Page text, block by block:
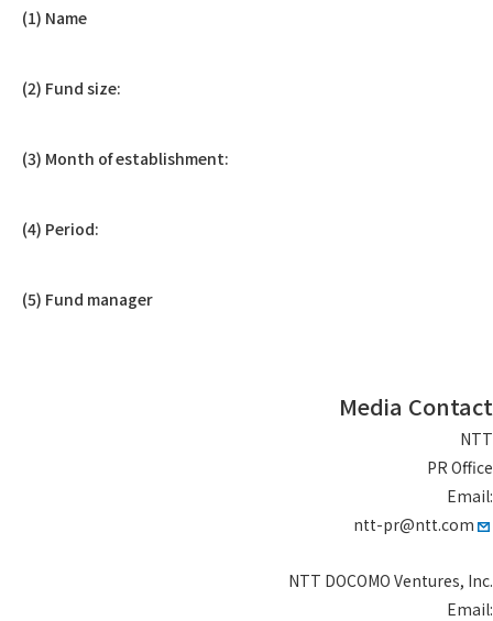
(1) Name
(2) Fund size:
(3) Month of establishment:
(4) Period:
(5) Fund manager
Media Contact
NTT
PR Office
Email:
ntt-pr@ntt.com
NTT DOCOMO Ventures, Inc.
Email: